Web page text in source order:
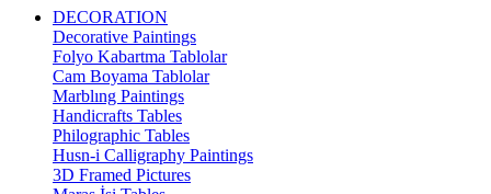
DECORATION
Decorative Paintings
Folyo Kabartma Tablolar
Cam Boyama Tablolar
Marblıng Paintings
Handicrafts Tables
Philographic Tables
Husn-i Calligraphy Paintings
3D Framed Pictures